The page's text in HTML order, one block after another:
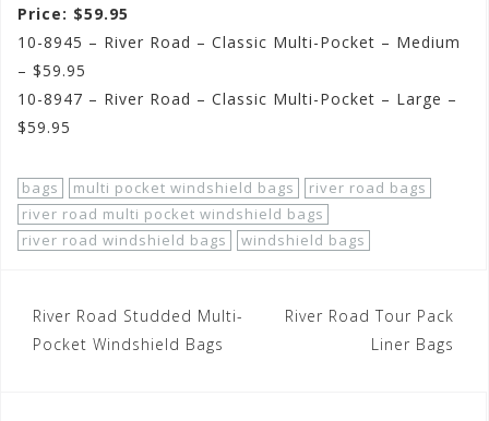
Price: $59.95
10-8945 – River Road – Classic Multi-Pocket – Medium
– $59.95
10-8947 – River Road – Classic Multi-Pocket – Large –
$59.95
bags multi pocket windshield bags
river road bags
river road multi pocket windshield bags
river road windshield bags
windshield bags
Post
navigation
River Road Studded Multi-
Pocket Windshield Bags
River Road Tour Pack
Liner Bags